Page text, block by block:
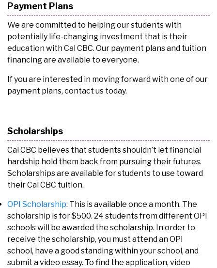
Payment Plans
We are committed to helping our students with
potentially life-changing investment that is their
education with Cal CBC. Our payment plans and tuition
financing are available to everyone.
If you are interested in moving forward with one of our
payment plans, contact us today.
Scholarships
Cal CBC believes that students shouldn’t let financial
hardship hold them back from pursuing their futures.
Scholarships are available for students to use toward
their Cal CBC tuition.
OPI Scholarship: This is available once a month. The
scholarship is for $500. 24 students from different OPI
schools will be awarded the scholarship. In order to
receive the scholarship, you must attend an OPI
school, have a good standing within your school, and
submit a video essay. To find the application, video